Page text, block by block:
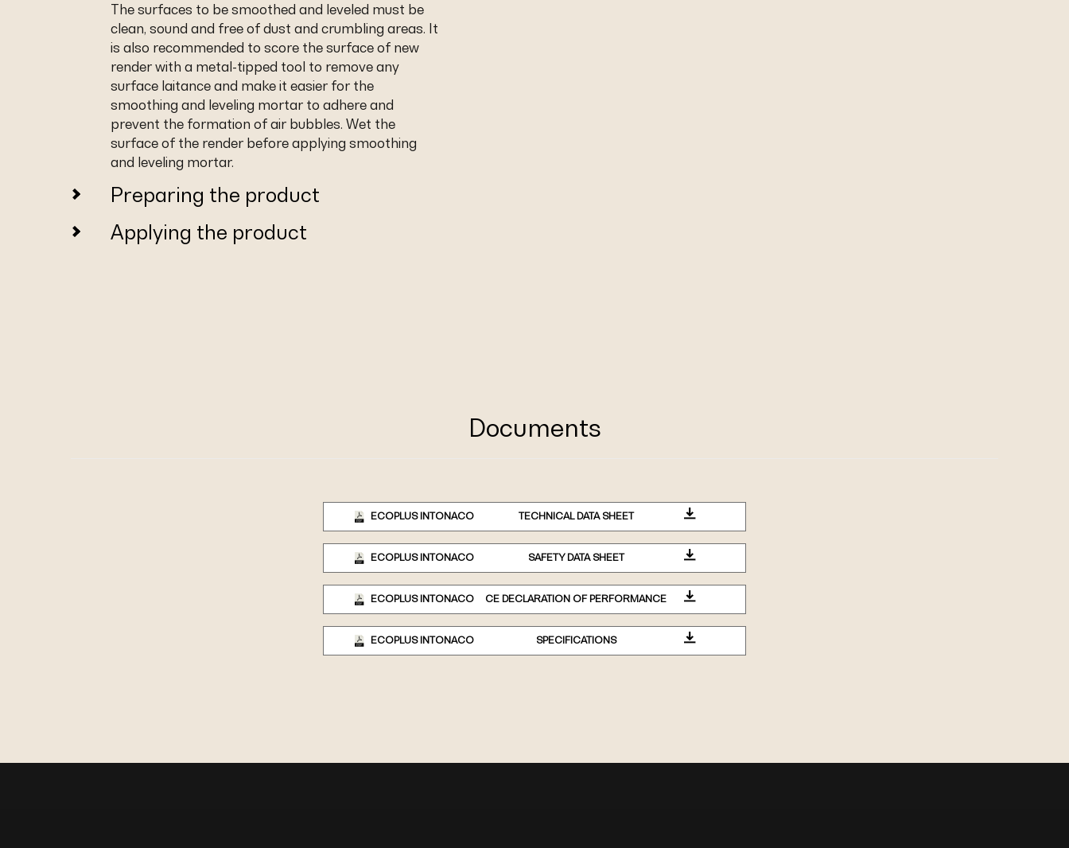
The surfaces to be smoothed and leveled must be
clean, sound and free of dust and crumbling areas. It
is also recommended to score the surface of new
render with a metal-tipped tool to remove any
surface laitance and make it easier for the
smoothing and leveling mortar to adhere and
prevent the formation of air bubbles. Wet the
surface of the render before applying smoothing
and leveling mortar.
Preparing the product
Applying the product
Documents
ECOPLUS INTONACO TECHNICAL DATA SHEET
ECOPLUS INTONACO SAFETY DATA SHEET
ECOPLUS INTONACO CE DECLARATION OF PERFORMANCE
ECOPLUS INTONACO SPECIFICATIONS